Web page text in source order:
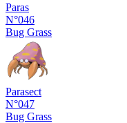
Paras
N°046
Bug Grass
Parasect
N°047
Bug Grass